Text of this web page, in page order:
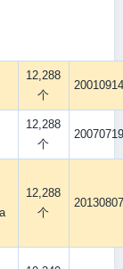
12,288
个
20010914
12,288
个
20070719
12,288
个
20130807